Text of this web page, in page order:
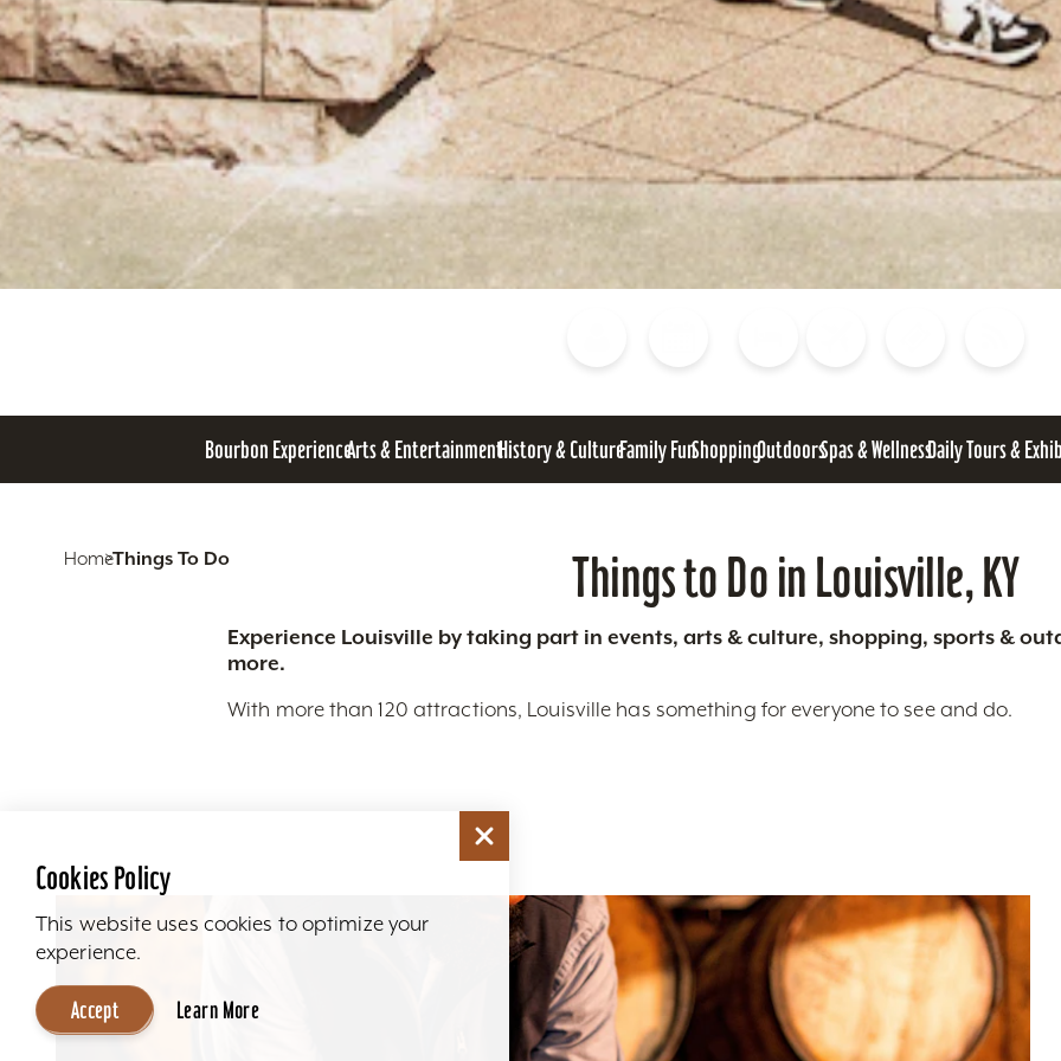
Bourbon ExperienceArts & EntertainmentHistory & CultureFamily FunShoppingOutdoorsSpas & WellnessDaily Tours &
HomeThings To Do Things to Do in Louisville, KY
Experience Louisville by taking part in events, arts & culture, shopping, sports &
more.
With more than 120 attractions, Louisville has something for everyone to see and do.
Cookies Policy
This website uses cookies to optimize your
experience.
Accept Learn More